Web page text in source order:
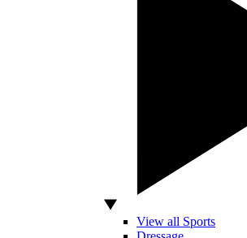
View all Sports